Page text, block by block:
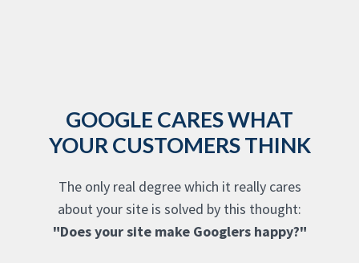
GOOGLE CARES WHAT
YOUR CUSTOMERS THINK
The only real degree which it really cares
about your site is solved by this thought:
"Does your site make Googlers happy?"